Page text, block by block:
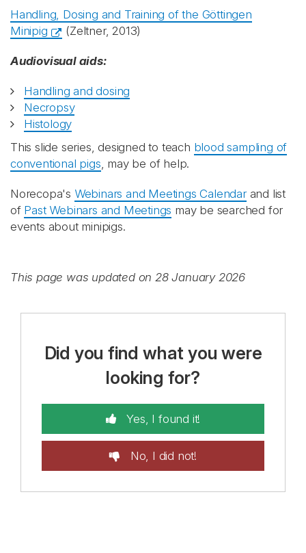
Handling, Dosing and Training of the Göttingen
Minipig
(Zeltner, 2013)
Audiovisual aids:
Handling and dosing
Necropsy
Histology
This slide series, designed to teach blood sampling of
conventional pigs, may be of help.
Norecopa's Webinars and Meetings Calendarand list
of Past Webinars and Meetings may be searched for
events about minipigs.
This page was updated on 28 January 2026
Did you find what you were
looking for?
Yes, I found it!
No, I did not!